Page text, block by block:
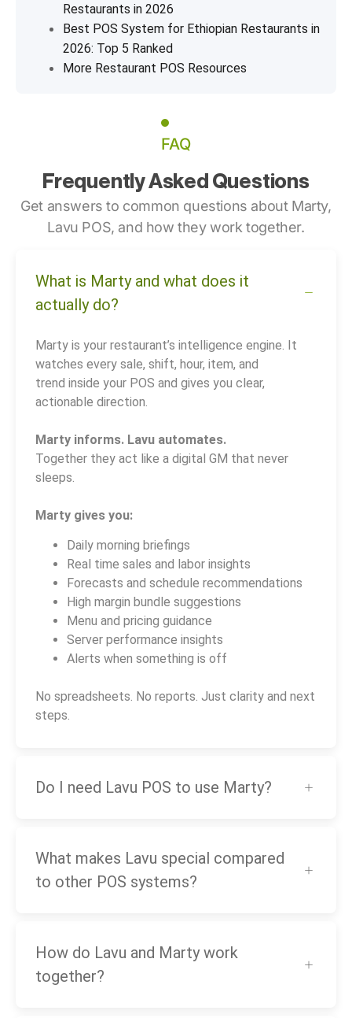
Restaurants in 2026
Best POS System for Ethiopian Restaurants in
2026: Top 5 Ranked
More Restaurant POS Resources
FAQ
Frequently Asked Questions
Get answers to common questions about Marty,
Lavu POS, and how they work together.
What is Marty and what does it
actually do?
Marty is your restaurant’s intelligence engine. It
watches every sale, shift, hour, item, and
trend inside your POS and gives you clear,
actionable direction.
Marty informs. Lavu automates.
Together they act like a digital GM that never
sleeps.
Marty gives you:
Daily morning briefings
Real time sales and labor insights
Forecasts and schedule recommendations
High margin bundle suggestions
Menu and pricing guidance
Server performance insights
Alerts when something is off
No spreadsheets. No reports. Just clarity and next
steps.
Do I need Lavu POS to use Marty?
What makes Lavu special compared
to other POS systems?
How do Lavu and Marty work
together?